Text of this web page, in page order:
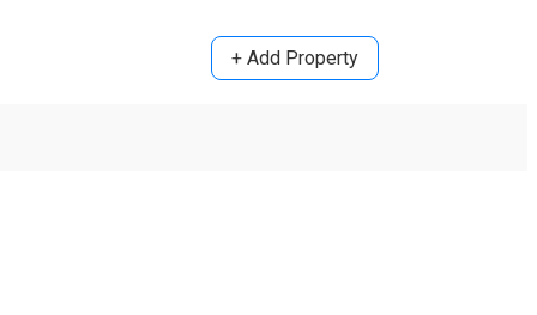
+ Add Property